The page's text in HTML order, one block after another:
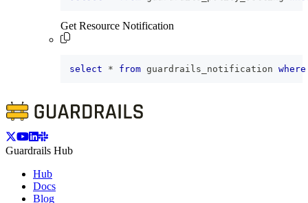
Get Resource Notification
select * from guardrails_notification where
Guardrails Hub
Hub
Docs
Blog